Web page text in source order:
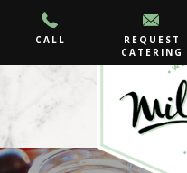
CALL
REQUEST
CATERING